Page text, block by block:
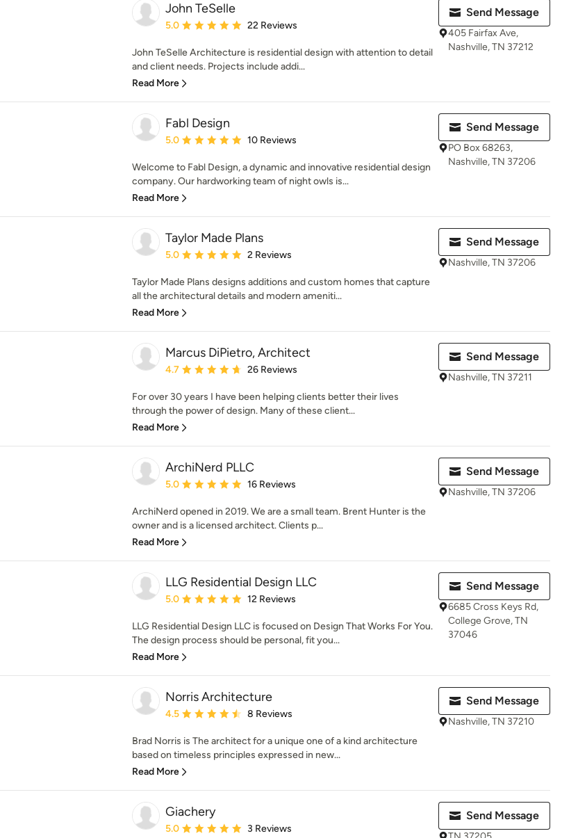
John TeSelle
Average rating: 5 out of 5 stars
5.0 22 Reviews
John TeSelle Architecture is residential design with attention to detail
and client needs. Projects include addi...
Read More
Send Message
405 Fairfax Ave,
Nashville, TN 37212
Fabl Design
Average rating: 5 out of 5 stars
5.0 10 Reviews
Welcome to Fabl Design, a dynamic and innovative residential design
company. Our hardworking team of night owls is...
Read More
Send Message
PO Box 68263,
Nashville, TN 37206
Taylor Made Plans
Average rating: 5 out of 5 stars
5.0 2 Reviews
Taylor Made Plans designs additions and custom homes that capture
all the architectural details and modern ameniti...
Read More
Send Message
Nashville, TN 37206
Marcus DiPietro, Architect
Average rating: 4.7 out of 5 stars
4.7 26 Reviews
For over 30 years I have been helping clients better their lives
through the power of design. Many of these client...
Read More
Send Message
Nashville, TN 37211
ArchiNerd PLLC
Average rating: 5 out of 5 stars
5.0 16 Reviews
ArchiNerd opened in 2019. We are a small team. Brent Hunter is the
owner and is a licensed architect. Clients p...
Read More
Send Message
Nashville, TN 37206
LLG Residential Design LLC
Average rating: 5 out of 5 stars
5.0 12 Reviews
LLG Residential Design LLC is focused on Design That Works For You.
The design process should be personal, fit you...
Read More
Send Message
6685 Cross Keys Rd,
College Grove, TN
37046
Norris Architecture
Average rating: 4.5 out of 5 stars
4.5 8 Reviews
Brad Norris is The architect for a unique one of a kind architecture
based on timeless principles expressed in new...
Read More
Send Message
Nashville, TN 37210
Giachery
Average rating: 5 out of 5 stars
5.0 3 Reviews
Send Message